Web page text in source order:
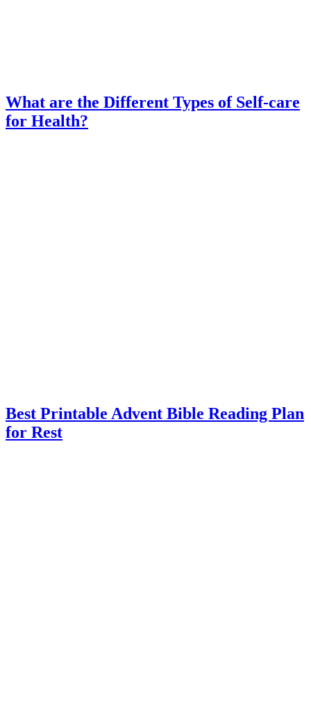
What are the Different Types of Self-care
for Health?
Best Printable Advent Bible Reading Plan
for Rest